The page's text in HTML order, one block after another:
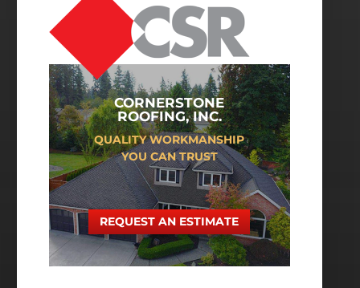
CORNERSTONE
ROOFING, INC.
QUALITY WORKMANSHIP
YOU CAN TRUST
REQUEST AN ESTIMATE